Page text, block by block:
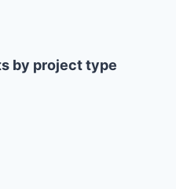
by project type